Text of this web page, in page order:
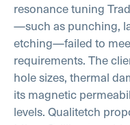
resonance tuning
—such as punching,
etching—failed to
requirements. The
hole sizes, thermal
its magnetic
levels. Qualitetch